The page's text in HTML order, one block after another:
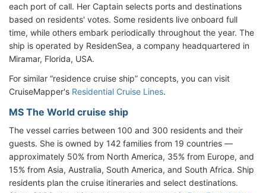
each port of call. Her Captain selects ports and destinations
based on residents' votes. Some residents live onboard full
time, while others embark periodically throughout the year. The
ship is operated by ResidenSea, a company headquartered in
Miramar, Florida, USA.
For similar “residence cruise ship” concepts, you can visit
CruiseMapper's Residential Cruise Lines.
MS The World cruise ship
The vessel carries between 100 and 300 residents and their
guests. She is owned by 142 families from 19 countries —
approximately 50% from North America, 35% from Europe, and
15% from Asia, Australia, South America, and South Africa. Ship
residents plan the cruise itineraries and select destinations.